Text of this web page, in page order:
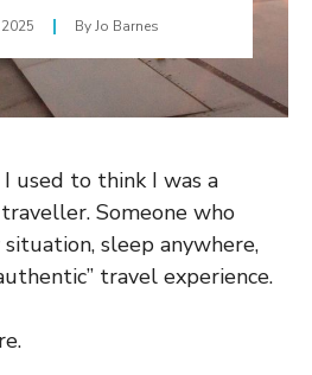
Jo Barnes
I used to think I was a
Someone who
sleep anywhere,
travel experience.